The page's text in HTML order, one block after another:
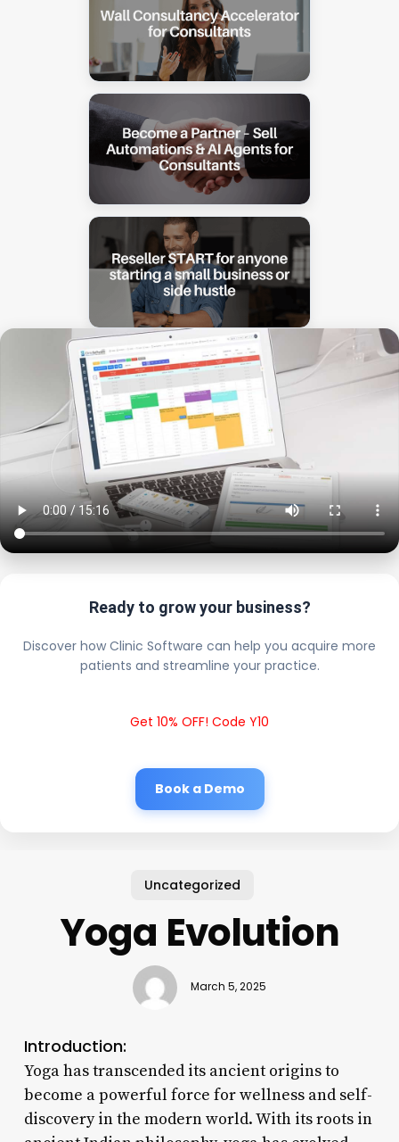
Ready to grow your business?
Discover how Clinic Software can help you acquire more
patients and streamline your practice.
Get 10% OFF! Code Y10
Book a Demo
Uncategorized
Yoga Evolution
March 5, 2025
Introduction:
Yoga has transcended its ancient origins to
become a powerful force for wellness and self-
discovery in the modern world. With its roots in